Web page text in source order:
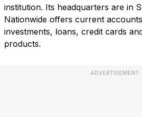
institution. Its headquarters are in
Nationwide offers current
investments, loans, credit cards
products.
ADVERTISEMENT